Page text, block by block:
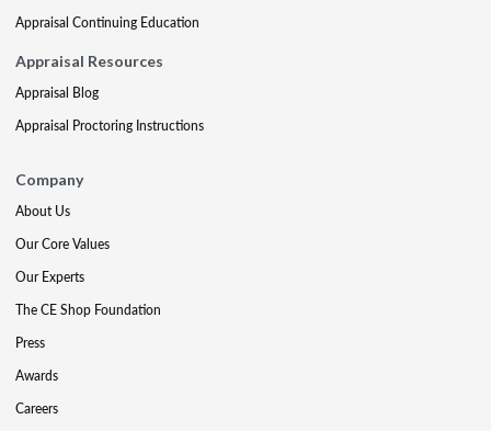
Appraisal Continuing Education
Appraisal Resources
Appraisal Blog
Appraisal Proctoring Instructions
Company
About Us
Our Core Values
Our Experts
The CE Shop Foundation
Press
Awards
Careers